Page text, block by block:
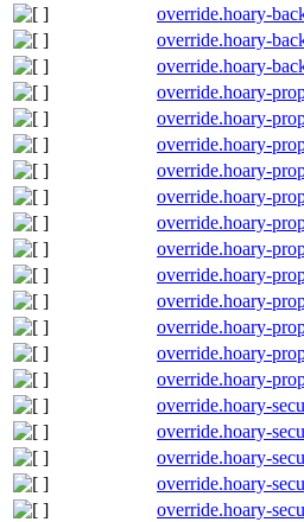
override.hoary-
override.hoary-
override.hoary-
override.hoary-
override.hoary-
override.hoary-
override.hoary-
override.hoary-
override.hoary-
override.hoary-
override.hoary-
override.hoary-
override.hoary-
override.hoary-
override.hoary-
override.hoary-
override.hoary-
override.hoary-
override.hoary-
override.hoary-